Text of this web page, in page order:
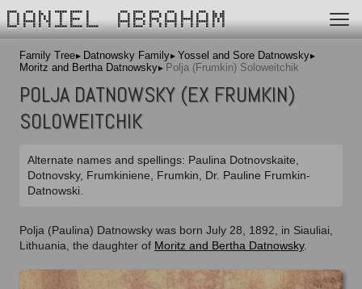
DANIEL ABRAHAM
Family Tree Datnowsky Family
Yossel and Sore Datnowsky
Moritz and Bertha Datnowsky
Polja (Frumkin) Soloweitchik
POLJA DATNOWSKY (EX FRUMKIN)
SOLOWEITCHIK
Alternate names and spellings: Paulina Dotnovskaite,
Dotnovsky, Frumkiniene, Frumkin, Dr. Pauline Frumkin-
Datnowski.
Polja (Paulina) Datnowsky was born July 28, 1892, in Siauliai,
Lithuania, the daughter of Moritz and Bertha Datnowsky.